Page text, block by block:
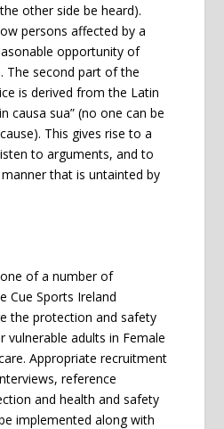
other side be heard).
persons affected by a
opportunity of
The second part of the
is derived from the Latin
causa sua” (no one can be
This gives rise to a
to arguments, and to
that is untainted by
of a number of
Cue Sports Ireland
the protection and safety
vulnerable adults in Female
Appropriate recruitment
reference
and health and safety
implemented along with